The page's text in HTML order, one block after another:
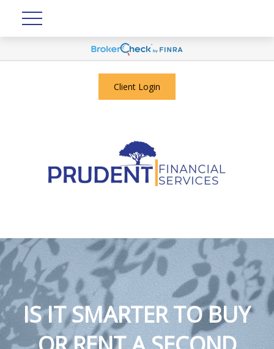
Client Login
IS IT SMARTER TO BUY